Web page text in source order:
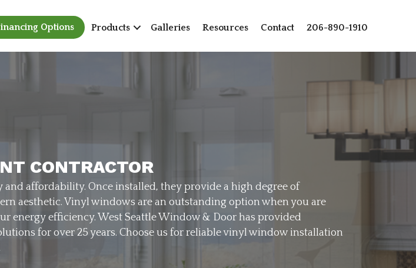
Options Products Galleries Resources Contact 206-890-1910
CONTRACTOR
affordability. Once installed, they provide a high degree of
aesthetic. Vinyl windows are an outstanding option when you are
energy efficiency. West Seattle Window & Door has provided
for over 25 years. Choose us for reliable vinyl window installation